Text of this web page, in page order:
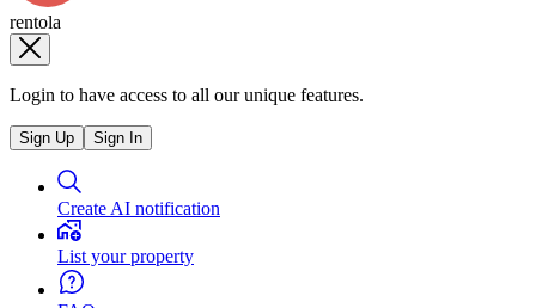
rentola
Login to have access to all our unique features.
Sign Up Sign In
Create AI notification
List your property